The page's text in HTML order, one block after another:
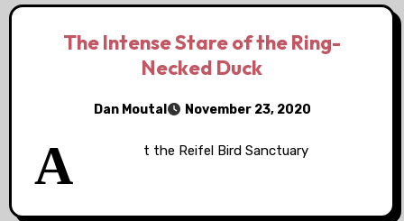
The Intense Stare of the Ring-
Necked Duck
Dan Moutal November 23, 2020
A t the Reifel Bird Sanctuary